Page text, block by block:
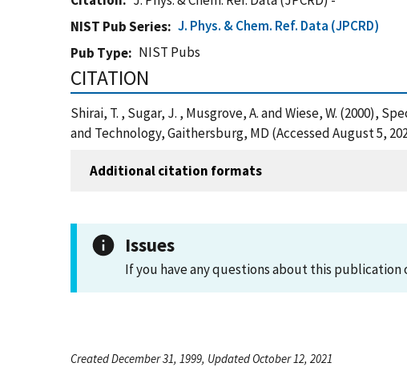
NIST Pub Series
J. Phys. & Chem. Ref. Data (JPCRD)
Pub Type
NIST Pubs
CITATION
Shirai, T. , Sugar, J. , Musgrove, A. and Wiese, W. (2000),
and Technology, Gaithersburg, MD (Accessed August 5,
Additional citation formats
Issues
If you have any questions about this
Created December 31, 1999, Updated October 12, 2021